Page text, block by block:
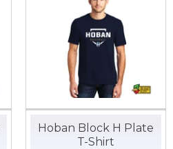
Hoban Block H Plate
T-Shirt